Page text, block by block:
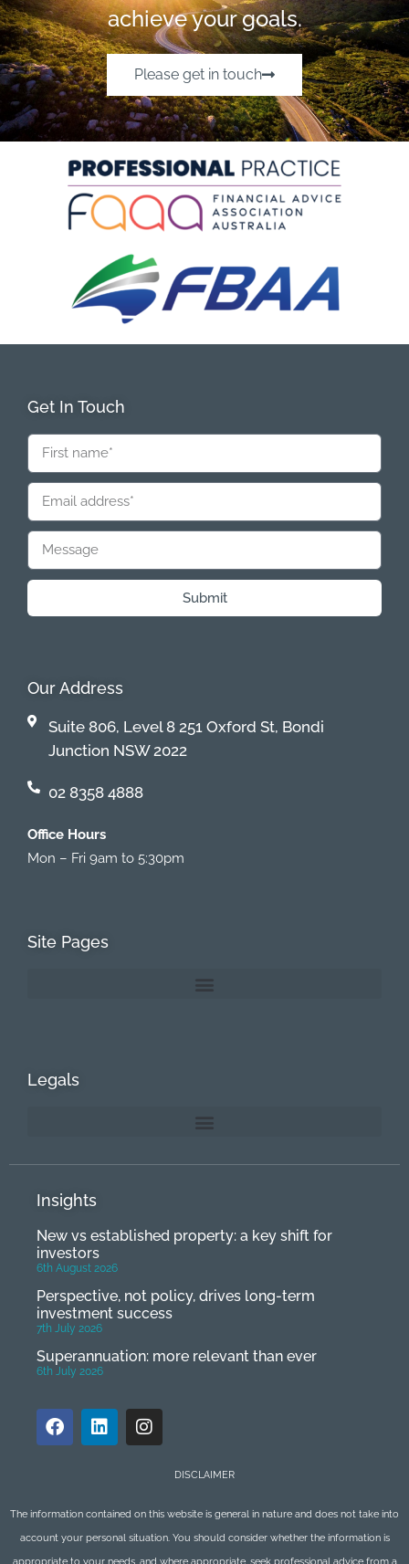
achieve your goals.
Please get in touch
Get In Touch
Submit
Our Address
Suite 806, Level 8 251 Oxford St, Bondi
Junction NSW 2022
02 8358 4888
Office Hours
Mon – Fri 9am to 5:30pm
Site Pages
Legals
Insights
New vs established property: a key shift for
investors
6th August 2026
Perspective, not policy, drives long-term
investment success
7th July 2026
Superannuation: more relevant than ever
6th July 2026
DISCLAIMER
The information contained on this website is general in nature and does not take into
account your personal situation. You should consider whether the information is
appropriate to your needs, and where appropriate, seek professional advice from a